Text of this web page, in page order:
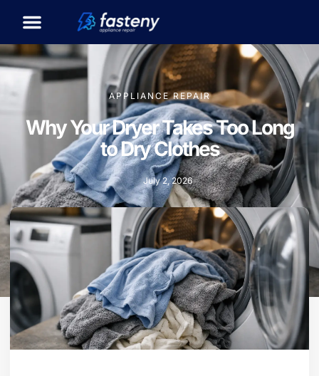
APPLIANCE REPAIR
Why Your Dryer Takes Too Long
to Dry Clothes
July 2, 2026